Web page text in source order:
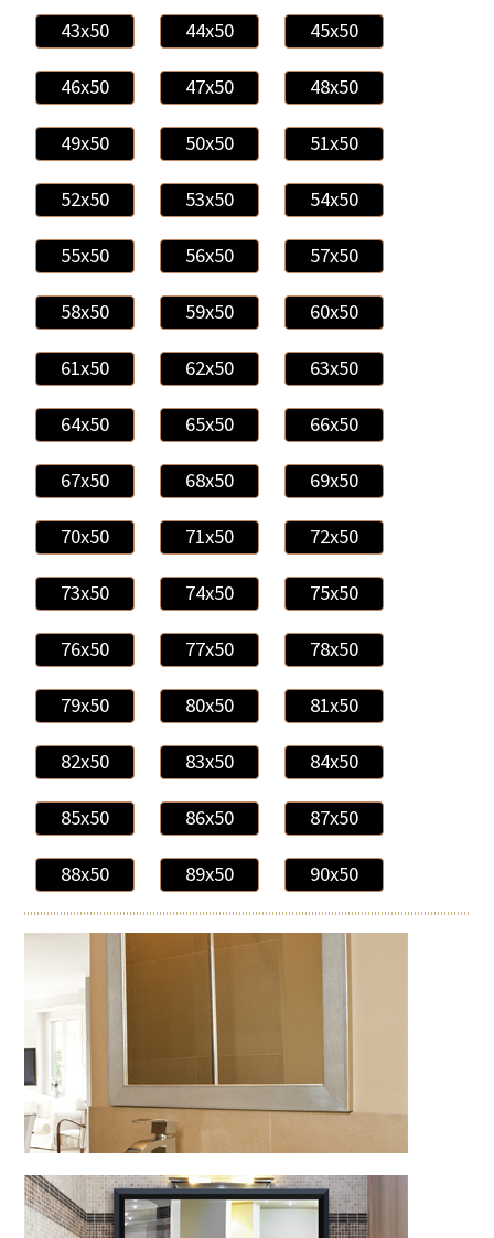
43x50 44x50 45x50
46x50 47x50 48x50
49x50 50x50 51x50
52x50 53x50 54x50
55x50 56x50 57x50
58x50 59x50 60x50
61x50 62x50 63x50
64x50 65x50 66x50
67x50 68x50 69x50
70x50 71x50 72x50
73x50 74x50 75x50
76x50 77x50 78x50
79x50 80x50 81x50
82x50 83x50 84x50
85x50 86x50 87x50
88x50 89x50 90x50